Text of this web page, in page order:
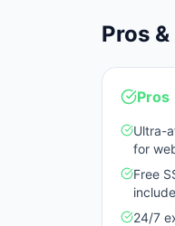
Pros
Pros
Ultra-
for
Free
24/7